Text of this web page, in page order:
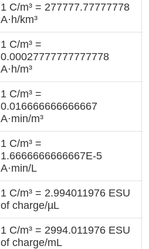
1 C/m³ = 277777.77777778
A·h/km³
1 C/m³ =
0.00027777777777778
A·h/m³
1 C/m³ =
0.016666666666667
A·min/m³
1 C/m³ =
1.6666666666667E-5
A·min/L
1 C/m³ = 2.994011976 ESU
of charge/µL
1 C/m³ = 2994.011976 ESU
of charge/mL